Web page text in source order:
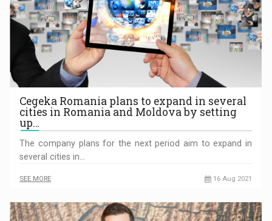
Cegeka Romania plans to expand in several
cities in Romania and Moldova by setting
up…
The company plans for the next period aim to expand in
several cities in…
SEE MORE 16 Aug 2021